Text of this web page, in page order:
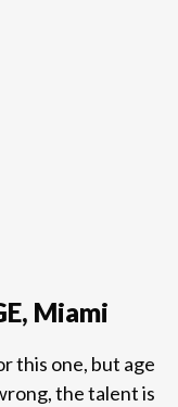
Miami
this one, but age
the talent is